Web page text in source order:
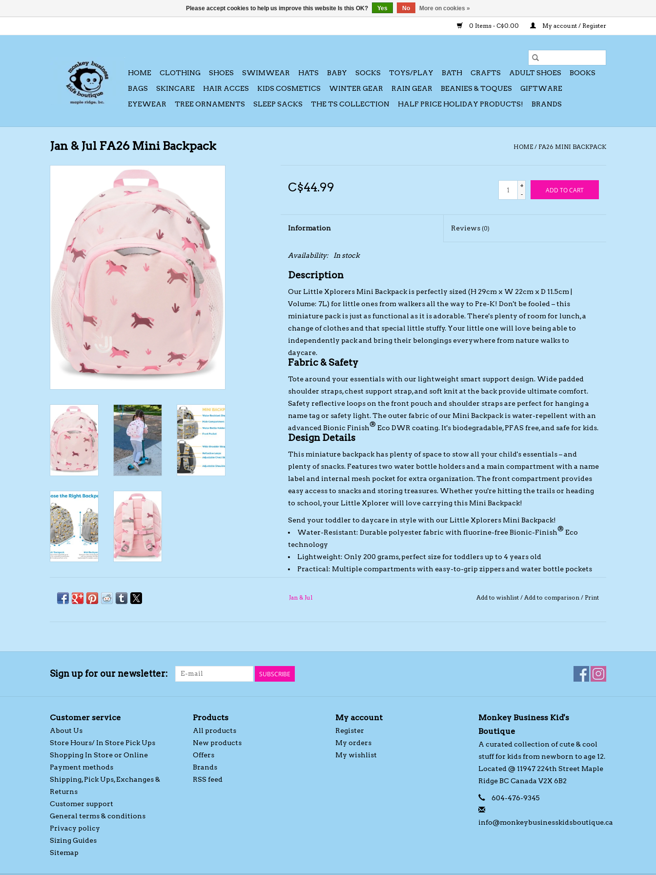
0 Items - C$0.00 My account / Register
HOME CLOTHING SHOES SWIMWEAR HATS BABY SOCKS TOYS/PLAY BATH CRAFTS ADULT SHOES
BOOKS
BAGS
SKINCARE HAIR ACCES KIDS COSMETICS WINTER GEAR RAIN GEAR BEANIES & TOQUES
GIFTWARE
EYEWEAR
TREE ORNAMENTS SLEEP SACKS THE TS COLLECTION HALF PRICE HOLIDAY PRODUCTS! BRANDS
Jan & Jul FA26 Mini Backpack HOME / FA26 MINI BACKPACK
C$44.99
+
-
ADD TO CART
Information Reviews (0)
Availability: In stock
Description
Our Little Xplorers Mini Backpack is perfectly sized (H 29cm x W 22cm x D 11.5cm |
Volume: 7L) for little ones from walkers all the way to Pre-K! Don't be fooled – this
miniature pack is just as functional as it is adorable. There's plenty of room for lunch, a
change of clothes and that special little stuffy. Your little one will love being able to
independently pack and bring their belongings everywhere from nature walks to
daycare.
Fabric & Safety
Tote around your essentials with our lightweight smart support design. Wide padded
shoulder straps, chest support strap, and soft knit at the back provide ultimate comfort.
Safety reflective loops on the front pouch and shoulder straps are perfect for hanging a
name tag or safety light. The outer fabric of our Mini Backpack is water-repellent with an
advanced Bionic Finish® Eco DWR coating. It's biodegradable, PFAS free, and safe for kids.
Design Details
This miniature backpack has plenty of space to stow all your child's essentials – and
plenty of snacks. Features two water bottle holders and a main compartment with a name
label and internal mesh pocket for extra organization. The front compartment provides
easy access to snacks and storing treasures. Whether you're hitting the trails or heading
to school, your Little Xplorer will love carrying this Mini Backpack!
Send your toddler to daycare in style with our Little Xplorers Mini Backpack!
Water-Resistant: Durable polyester fabric with fluorine-free Bionic-Finish® Eco
technology
Lightweight: Only 200 grams, perfect size for toddlers up to 4 years old
Practical: Multiple compartments with easy-to-grip zippers and water bottle pockets
strap
Jan & Jul Add to wishlist / Add to comparison / Print
Sign up for our newsletter: SUBSCRIBE
Customer service
About Us
Store Hours/ In Store Pick Ups
Shopping In Store or Online
Payment methods
Shipping, Pick Ups, Exchanges &
Returns
Customer support
General terms & conditions
Privacy policy
Sizing Guides
Sitemap
Products
All products
New products
Offers
Brands
RSS feed
My account
Register
My orders
My wishlist
Monkey Business Kid's
Boutique
A curated collection of cute & cool
stuff for kids from newborn to age 12.
Located @ 11947 224th Street Maple
Ridge BC Canada V2X 6B2
604-476-9345
info@monkeybusinesskidsboutique.ca
Please accept cookies to help us improve this website Is this OK? Yes No More on cookies »